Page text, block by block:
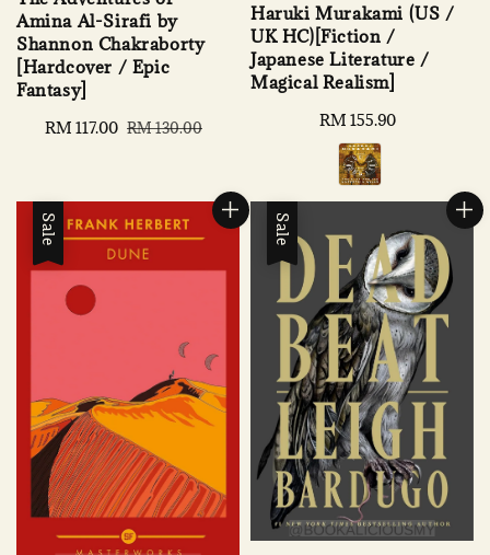
Amina Al-Sirafi by
Shannon Chakraborty
[Hardcover / Epic
Fantasy]
Sale
RM 117.00 Regular
RM 130.00
Haruki Murakami (US /
UK HC)[Fiction /
Japanese Literature /
Magical Realism]
Regular
price
RM 155.90
Sale Sale